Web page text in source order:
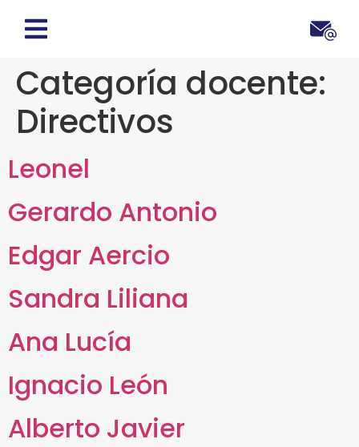
Categoría docente:
Directivos
Leonel
Gerardo Antonio
Edgar Aercio
Sandra Liliana
Ana Lucía
Ignacio León
Alberto Javier